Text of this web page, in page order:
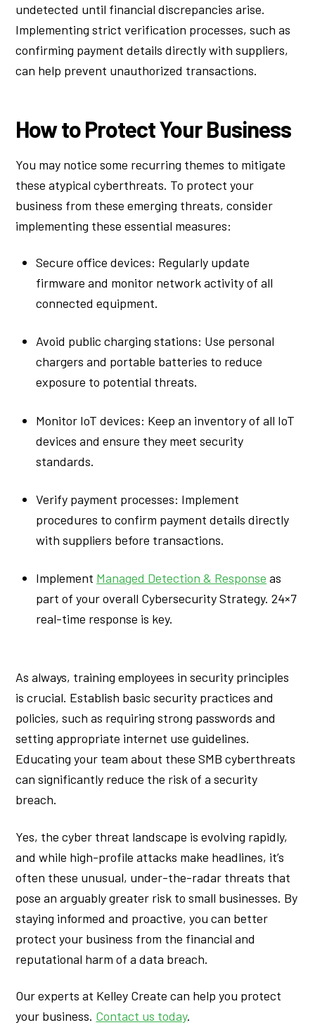
undetected until financial discrepancies arise.
Implementing strict verification processes, such as
confirming payment details directly with suppliers,
can help prevent unauthorized transactions.
How to Protect Your Business
You may notice some recurring themes to mitigate
these atypical cyberthreats. To protect your
business from these emerging threats, consider
implementing these essential measures:
Secure office devices: Regularly update
firmware and monitor network activity of all
connected equipment.
Avoid public charging stations: Use personal
chargers and portable batteries to reduce
exposure to potential threats.
Monitor IoT devices: Keep an inventory of all IoT
devices and ensure they meet security
standards.
Verify payment processes: Implement
procedures to confirm payment details directly
with suppliers before transactions.
Implement Managed Detection & Response as
part of your overall Cybersecurity Strategy. 24×7
real-time response is key.
As always, training employees in security principles
is crucial. Establish basic security practices and
policies, such as requiring strong passwords and
setting appropriate internet use guidelines.
Educating your team about these SMB cyberthreats
can significantly reduce the risk of a security
breach.
Yes, the cyber threat landscape is evolving rapidly,
and while high-profile attacks make headlines, it’s
often these unusual, under-the-radar threats that
pose an arguably greater risk to small businesses. By
staying informed and proactive, you can better
protect your business from the financial and
reputational harm of a data breach.
Our experts at Kelley Create can help you protect
your business. Contact us today.